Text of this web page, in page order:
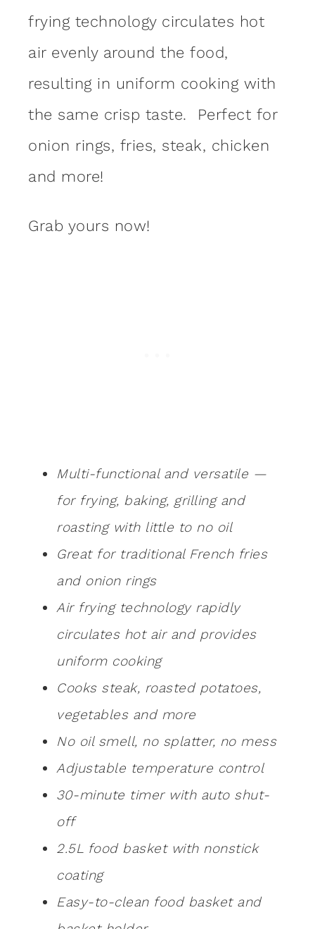
frying technology circulates hot
air evenly around the food,
resulting in uniform cooking with
the same crisp taste. Perfect for
onion rings, fries, steak, chicken
and more!
Grab yours now!
Multi-functional and versatile —
for frying, baking, grilling and
roasting with little to no oil
Great for traditional French fries
and onion rings
Air frying technology rapidly
circulates hot air and provides
uniform cooking
Cooks steak, roasted potatoes,
vegetables and more
No oil smell, no splatter, no mess
Adjustable temperature control
30-minute timer with auto shut-
off
2.5L food basket with nonstick
coating
Easy-to-clean food basket and